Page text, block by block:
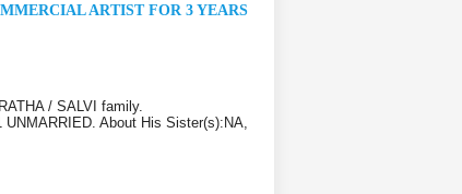
ARTIST FOR 3 YEARS
/ SALVI family.
About His Sister(s):NA,